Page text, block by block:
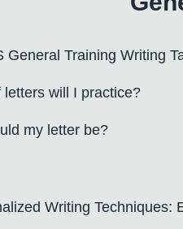
General Training Writing
letters will I practice?
my letter be?
Techniques: Enhance Your IELTS